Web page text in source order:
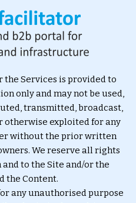
the Services is provided to
only and may not be used,
transmitted, broadcast,
otherwise exploited for any
without the prior written
We reserve all rights
to the Site and/or the
the Content.
any unauthorised purpose